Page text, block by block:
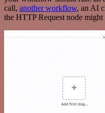
call, another workflow, an AI
the HTTP Request node